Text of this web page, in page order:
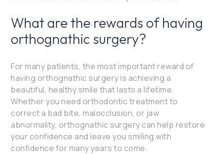
What are the rewards of having
orthognathic surgery?
For many patients, the most important reward of
having orthognathic surgery is achieving a
beautiful, healthy smile that lasts a lifetime.
Whether you need orthodontic treatment to
correct a bad bite, malocclusion, or jaw
abnormality, orthognathic surgery can help restore
your confidence and leave you smiling with
confidence for many years to come.